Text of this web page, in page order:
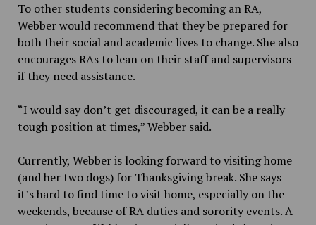
To other students considering becoming an RA,
Webber would recommend that they be prepared for
both their social and academic lives to change. She also
encourages RAs to lean on their staff and supervisors
if they need assistance.
“I would say don’t get discouraged, it can be a really
tough position at times,” Webber said.
Currently, Webber is looking forward to visiting home
(and her two dogs) for Thanksgiving break. She says
it’s hard to find time to visit home, especially on the
weekends, because of RA duties and sorority events. A